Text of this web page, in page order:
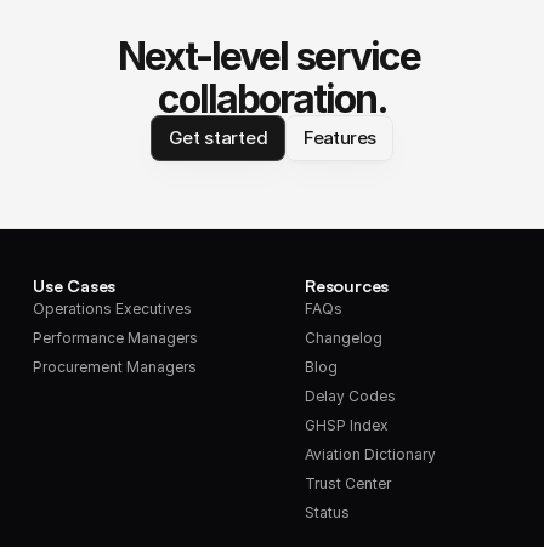
Next-level service
collaboration.
Get started Features
Use Cases
Operations Executives
Performance Managers
Procurement Managers
Resources
FAQs
Changelog
Blog
Delay Codes
GHSP Index
Aviation Dictionary
Trust Center
Status